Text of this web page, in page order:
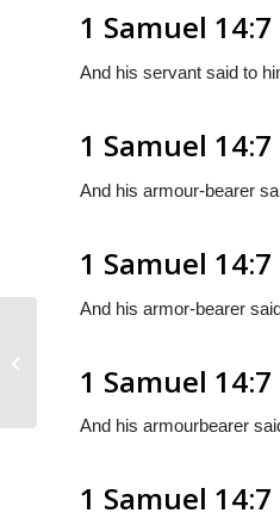
1 Samuel
And his servant said to
1 Samuel
And his armour-bearer
1 Samuel
And his armor-bearer
1 Samuel
And his armourbearer
1 Samuel